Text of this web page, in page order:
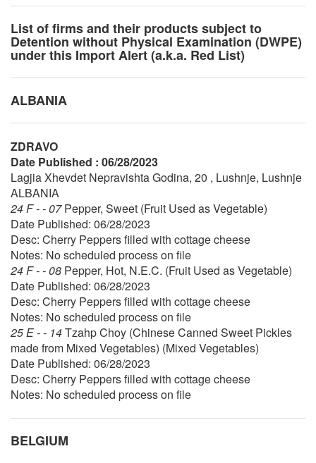
List of firms and their products subject to
Detention without Physical Examination (DWPE)
under this Import Alert (a.k.a. Red List)
ALBANIA
ZDRAVO
Date Published : 06/28/2023
Lagjia Xhevdet Nepravishta Godina, 20 , Lushnje, Lushnje
ALBANIA
24 F - - 07Pepper, Sweet (Fruit Used as Vegetable)
Date Published: 06/28/2023
Desc: Cherry Peppers filled with cottage cheese
Notes: No scheduled process on file
24 F - - 08 Pepper, Hot, N.E.C. (Fruit Used as Vegetable)
Date Published: 06/28/2023
Desc: Cherry Peppers filled with cottage cheese
Notes: No scheduled process on file
25 E - - 14Tzahp Choy (Chinese Canned Sweet Pickles
made from Mixed Vegetables) (Mixed Vegetables)
Date Published: 06/28/2023
Desc: Cherry Peppers filled with cottage cheese
Notes: No scheduled process on file
BELGIUM